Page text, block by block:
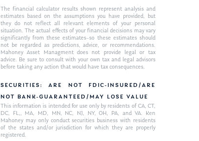
The financial calculator results shown represent analysis and
estimates based on the assumptions you have provided, but
they do not reflect all relevant elements of your personal
situation. The actual effects of your financial decisions may vary
significantly from these estimates–so these estimates should
not be regarded as predictions, advice, or recommendations.
Mahoney Asset Managment does not provide legal or tax
advice. Be sure to consult with your own tax and legal advisors
before taking any action that would have tax consequences.
SECURITIES: ARE NOT FDIC-INSURED/ARE
NOT BANK-GUARANTEED/MAY LOSE VALUE
This information is intended for use only by residents of CA, CT,
DC, FL,, MA, MD, MN, NC, NJ, NY, OH, PA, and VA. Ken
Mahoney may only conduct securities business with residents
of the states and/or jurisdiction for which they are properly
registered.